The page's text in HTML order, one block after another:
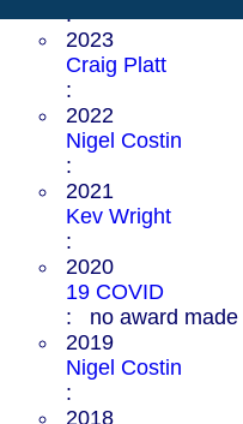
:
2023
Craig Platt
:
2022
Nigel Costin
:
2021
Kev Wright
:
2020
19 COVID
: no award made
2019
Nigel Costin
:
2018